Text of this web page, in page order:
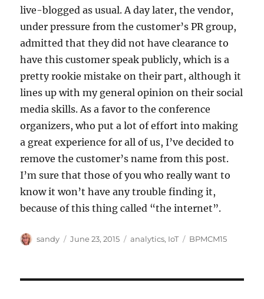
live-blogged as usual. A day later, the vendor,
under pressure from the customer’s PR group,
admitted that they did not have clearance to
have this customer speak publicly, which is a
pretty rookie mistake on their part, although it
lines up with my general opinion on their social
media skills. As a favor to the conference
organizers, who put a lot of effort into making
a great experience for all of us, I’ve decided to
remove the customer’s name from this post.
I’m sure that those of you who really want to
know it won’t have any trouble finding it,
because of this thing called “the internet”.
Author
sandy
Posted
June 23, 2015 Categories
analytics, IoT Tags
BPMCM15